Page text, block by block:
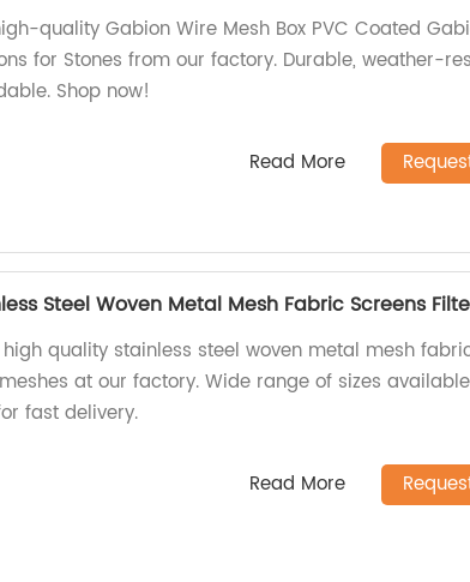
quality Gabion Wire Mesh Box PVC Coated
for Stones from our factory. Durable, weather-
Shop now!
Read More
Steel Woven Metal Mesh Fabric Screens
high quality stainless steel woven metal mesh
at our factory. Wide range of sizes
fast delivery.
Read More